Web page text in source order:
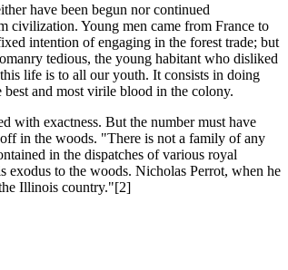
have been begun nor continued
civilization. Young men came from France to
intention of engaging in the forest trade; but
tedious, the young habitant who disliked
life is to all our youth. It consists in doing
and most virile blood in the colony.
with exactness. But the number must have
in the woods. "There is not a family of any
in the dispatches of various royal
exodus to the woods. Nicholas Perrot, when he
Illinois country."[2]